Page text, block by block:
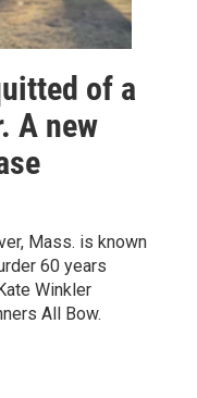
of a
A new
Mass. is known
60 years
Winkler
All Bow.